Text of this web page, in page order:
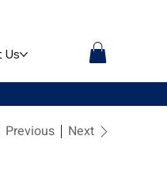
Us
Previous Next